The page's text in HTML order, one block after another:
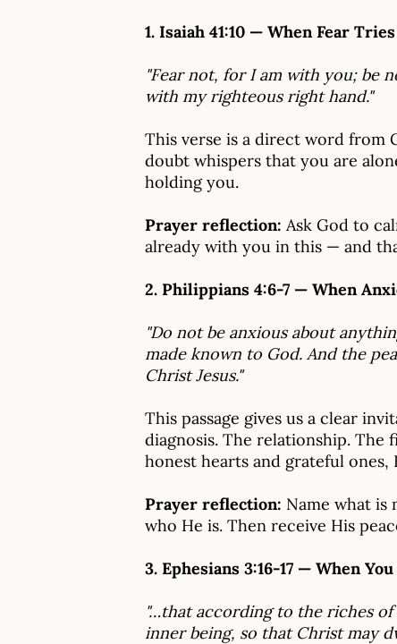
1. Isaiah 41:10 — When Fear
"Fear not, for I am with you; be
with my righteous right hand."
This verse is a direct word from
doubt whispers that you are
holding you.
Prayer reflection: Ask God to
already with you in this — and
2. Philippians 4:6-7 — When
"Do not be anxious about
made known to God. And the
Christ Jesus."
This passage gives us a clear
diagnosis. The relationship.
honest hearts and grateful
Prayer reflection: Name what is
who He is. Then receive His
3. Ephesians 3:16-17 — When
"…that according to the riches
inner being, so that Christ may